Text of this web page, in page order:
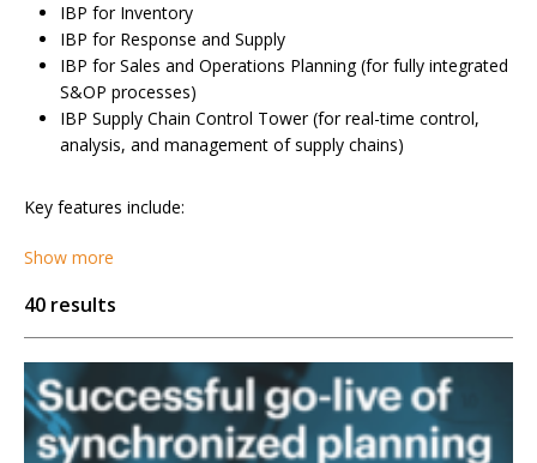
IBP for Inventory
IBP for Response and Supply
IBP for Sales and Operations Planning (for fully integrated
S&OP processes)
IBP Supply Chain Control Tower (for real-time control,
analysis, and management of supply chains)
Key features include:
Show more
40 results